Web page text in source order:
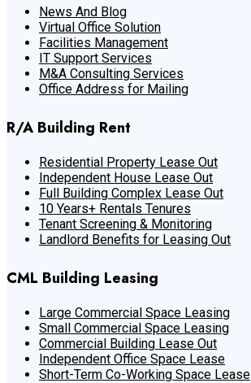
News And Blog
Virtual Office Solution
Facilities Management
IT Support Services
M&A Consulting Services
Office Address for Mailing
R/A Building Rent
Residential Property Lease Out
Independent House Lease Out
Full Building Complex Lease Out
10 Years+ Rentals Tenures
Tenant Screening & Monitoring
Landlord Benefits for Leasing Out
CML Building Leasing
Large Commercial Space Leasing
Small Commercial Space Leasing
Commercial Building Lease Out
Independent Office Space Lease
Short-Term Co-Working Space Lease